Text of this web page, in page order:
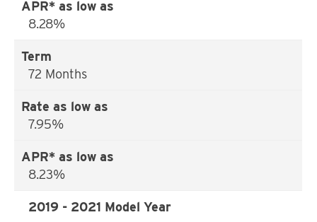
8.28%
72 Months
7.95%
8.23%
2019 - 2021 Model Year